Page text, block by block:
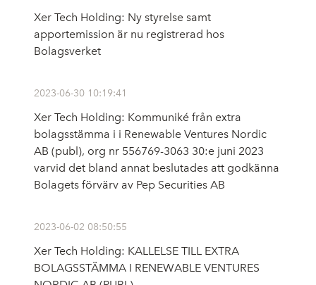
Xer Tech Holding: Ny styrelse samt
apportemission är nu registrerad hos
Bolagsverket
2023-06-30 10:19:41
Xer Tech Holding: Kommuniké från extra
bolagsstämma i i Renewable Ventures Nordic
AB (publ), org nr 556769-3063 30:e juni 2023
varvid det bland annat beslutades att godkänna
Bolagets förvärv av Pep Securities AB
2023-06-02 08:50:55
Xer Tech Holding: KALLELSE TILL EXTRA
BOLAGSSTÄMMA I RENEWABLE VENTURES